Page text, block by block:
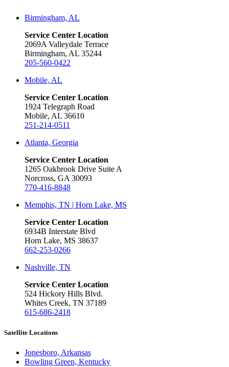
Birmingham, AL
Service Center Location
2069A Valleydale Terrace
Birmingham, AL 35244
205-560-0422
Mobile, AL
Service Center Location
1924 Telegraph Road
Mobile, AL 36610
251-214-0511
Atlanta, Georgia
Service Center Location
1265 Oakbrook Drive Suite A
Norcross, GA 30093
770-416-8848
Memphis, TN | Horn Lake, MS
Service Center Location
6934B Interstate Blvd
Horn Lake, MS 38637
662-253-0266
Nashville, TN
Service Center Location
524 Hickory Hills Blvd.
Whites Creek, TN 37189
615-686-2418
Satellite Locations
Jonesboro, Arkansas
Bowling Green, Kentucky